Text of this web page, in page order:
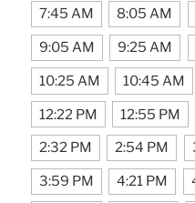
7:45 AM 8:05 AM
9:05 AM 9:25 AM
10:25 AM 10:45 AM
12:22 PM 12:55 PM
2:32 PM 2:54 PM
3:59 PM 4:21 PM